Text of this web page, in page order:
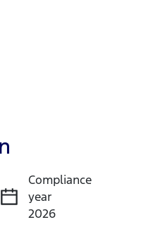
Now
Compliance
year
2026